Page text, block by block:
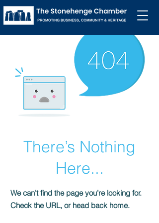
There’s Nothing
Here...
We can’t find the page you’re looking for.
Check the URL, or head back home.